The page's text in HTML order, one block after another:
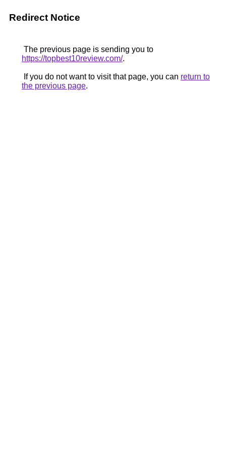
Redirect Notice
The previous page is sending you to
https://topbest10review.com/.
If you do not want to visit that page, you can return to
the previous page.